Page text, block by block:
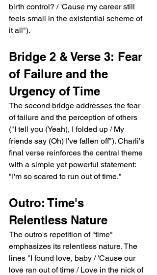
birth control? / 'Cause my career still
feels small in the existential scheme of
it all").
Bridge 2 & Verse 3: Fear
of Failure and the
Urgency of Time
The second bridge addresses the fear
of failure and the perception of others
("I tell you (Yeah), I folded up / My
friends say (Oh) I've fallen off"). Charli's
final verse reinforces the central theme
with a simple yet powerful statement:
"I'm so scared to run out of time."
Outro: Time's
Relentless Nature
The outro's repetition of "time"
emphasizes its relentless nature. The
lines "I found love, baby / 'Cause our
love ran out of time / Love in the nick of